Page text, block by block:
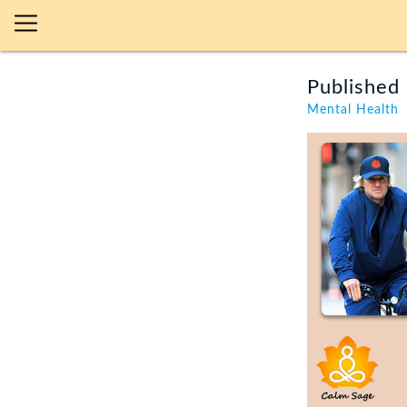
Published
Mental Health